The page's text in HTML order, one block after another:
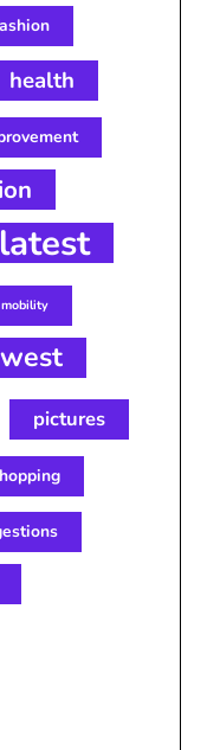
health
latest
mobility
pictures